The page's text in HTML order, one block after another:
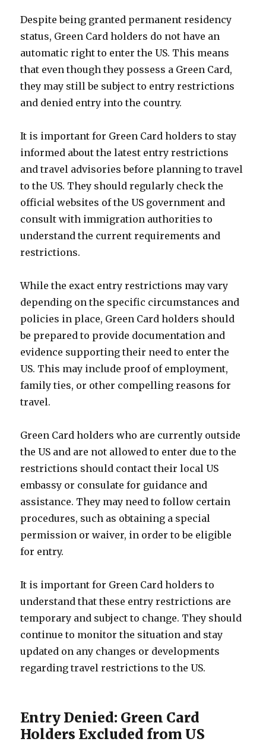
Despite being granted permanent residency
status, Green Card holders do not have an
automatic right to enter the US. This means
that even though they possess a Green Card,
they may still be subject to entry restrictions
and denied entry into the country.
It is important for Green Card holders to stay
informed about the latest entry restrictions
and travel advisories before planning to travel
to the US. They should regularly check the
official websites of the US government and
consult with immigration authorities to
understand the current requirements and
restrictions.
While the exact entry restrictions may vary
depending on the specific circumstances and
policies in place, Green Card holders should
be prepared to provide documentation and
evidence supporting their need to enter the
US. This may include proof of employment,
family ties, or other compelling reasons for
travel.
Green Card holders who are currently outside
the US and are not allowed to enter due to the
restrictions should contact their local US
embassy or consulate for guidance and
assistance. They may need to follow certain
procedures, such as obtaining a special
permission or waiver, in order to be eligible
for entry.
It is important for Green Card holders to
understand that these entry restrictions are
temporary and subject to change. They should
continue to monitor the situation and stay
updated on any changes or developments
regarding travel restrictions to the US.
Entry Denied: Green Card
Holders Excluded from US